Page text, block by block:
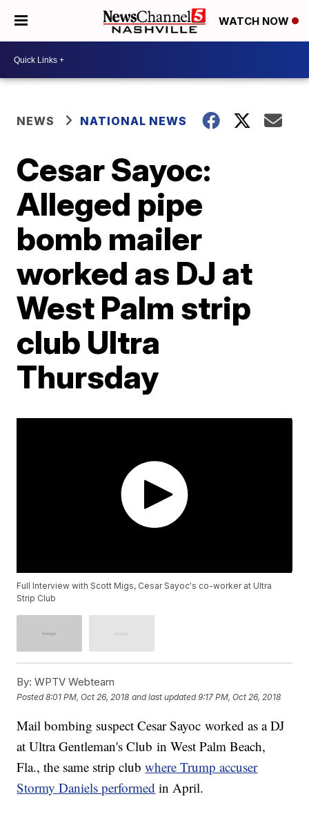
WATCH NOW
NEWS NATIONAL NEWS
Cesar Sayoc:
Alleged pipe
bomb mailer
worked as DJ at
West Palm strip
club Ultra
Thursday
Full Interview with Scott Migs, Cesar Sayoc's co-worker at Ultra
Strip Club
By: WPTV Webteam
Posted8:01 PM, Oct 26, 2018 and last updated 9:17 PM, Oct 26, 2018
Mail bombing suspect Cesar Sayoc worked as a DJ
at Ultra Gentleman's Club in West Palm Beach,
Fla., the same strip clubwhere Trump accuser
Stormy Daniels performed in April.